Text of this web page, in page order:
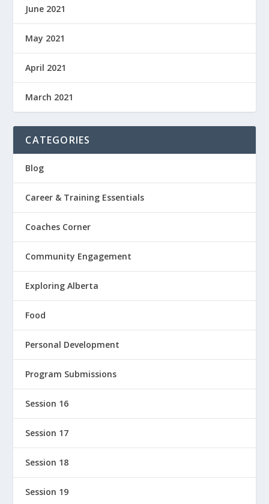
June 2021
May 2021
April 2021
March 2021
CATEGORIES
Blog
Career & Training Essentials
Coaches Corner
Community Engagement
Exploring Alberta
Food
Personal Development
Program Submissions
Session 16
Session 17
Session 18
Session 19